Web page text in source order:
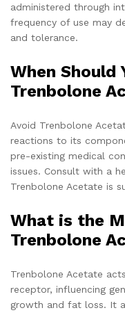
administered through
frequency of use may
and tolerance.
When Should
Trenbolone
Avoid Trenbolone
reactions to its
pre-existing medical
issues. Consult with a
Trenbolone Acetate is
What is the
Trenbolone
Trenbolone Acetate
receptor, influencing
growth and fat loss. It